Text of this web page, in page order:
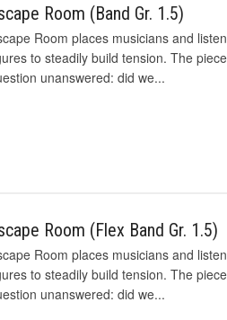
Room (Band Gr. 1.5)
Room places musicians and
to steadily build tension. The
unanswered: did we...
Room (Flex Band Gr. 1.5)
Room places musicians and
to steadily build tension. The
unanswered: did we...